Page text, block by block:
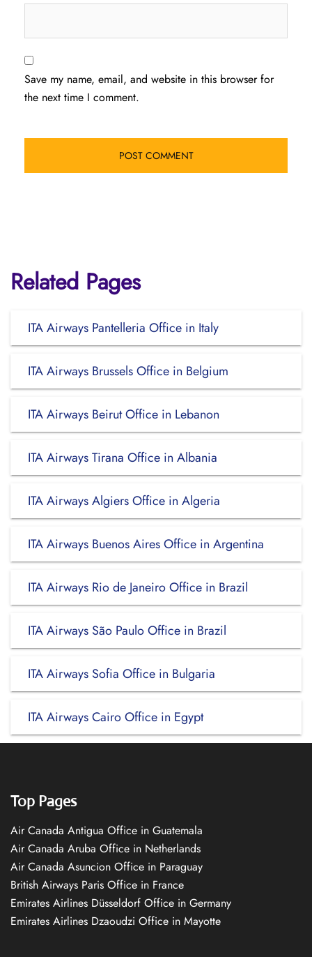
Save my name, email, and website in this browser for
the next time I comment.
Related Pages
ITA Airways Pantelleria Office in Italy
ITA Airways Brussels Office in Belgium
ITA Airways Beirut Office in Lebanon
ITA Airways Tirana Office in Albania
ITA Airways Algiers Office in Algeria
ITA Airways Buenos Aires Office in Argentina
ITA Airways Rio de Janeiro Office in Brazil
ITA Airways São Paulo Office in Brazil
ITA Airways Sofia Office in Bulgaria
ITA Airways Cairo Office in Egypt
Top Pages
Air Canada Antigua Office in Guatemala
Air Canada Aruba Office in Netherlands
Air Canada Asuncion Office in Paraguay
British Airways Paris Office in France
Emirates Airlines Düsseldorf Office in Germany
Emirates Airlines Dzaoudzi Office in Mayotte